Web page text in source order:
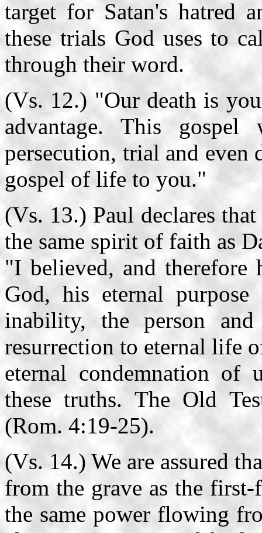
target for Satan's hatred
these trials God uses to
through their word.
(Vs. 12.) "Our death is
advantage. This
persecution, trial and even
gospel of life to you."
(Vs. 13.) Paul declares
the same spirit of faith as
"I believed, and therefore
God, his eternal
inability, the person
resurrection to eternal life
eternal condemnation of
these truths. The Old
(Rom. 4:19-25).
(Vs. 14.) We are assured
from the grave as the
the same power flowing